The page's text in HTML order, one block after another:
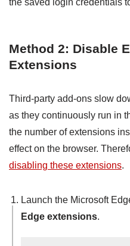
the saved login credentials
Method 2: Disable
Extensions
Third-party add-ons slow
as they continuously run in
the number of extensions
effect on the browser.
disabling these extensions.
Launch the Microsoft
Edge extensions.